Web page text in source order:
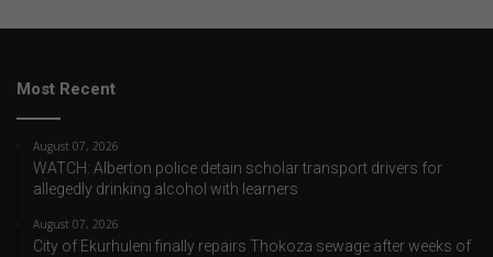
Most Recent
August 07, 2026
WATCH: Alberton police detain scholar transport drivers for
allegedly drinking alcohol with learners
August 07, 2026
City of Ekurhuleni finally repairs Thokoza sewage after weeks of